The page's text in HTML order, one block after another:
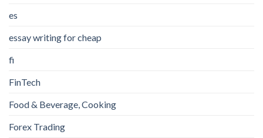
es
essay writing for cheap
fi
FinTech
Food & Beverage, Cooking
Forex Trading